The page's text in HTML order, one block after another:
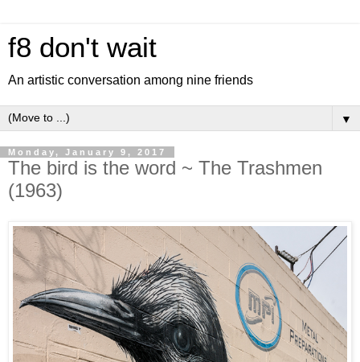
f8 don't wait
An artistic conversation among nine friends
▼
Monday, January 9, 2017
The bird is the word ~ The Trashmen
(1963)